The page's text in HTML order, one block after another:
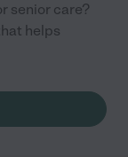
senior care?
helps